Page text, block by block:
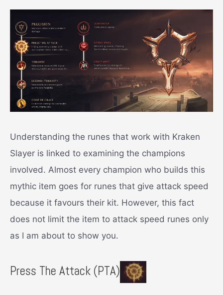
Understanding the runes that work with Kraken
Slayer is linked to examining the champions
involved. Almost every champion who builds this
mythic item goes for runes that give attack speed
because it favours their kit. However, this fact
does not limit the item to attack speed runes only
as I am about to show you.
Press The Attack (PTA)